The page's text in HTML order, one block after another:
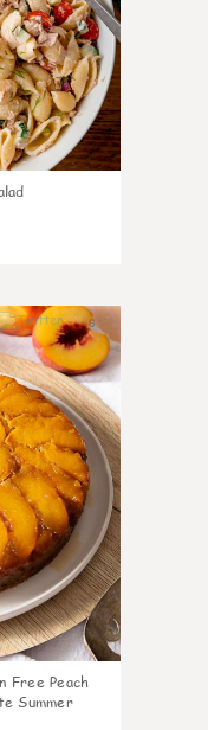
6
Free Peach
Summer